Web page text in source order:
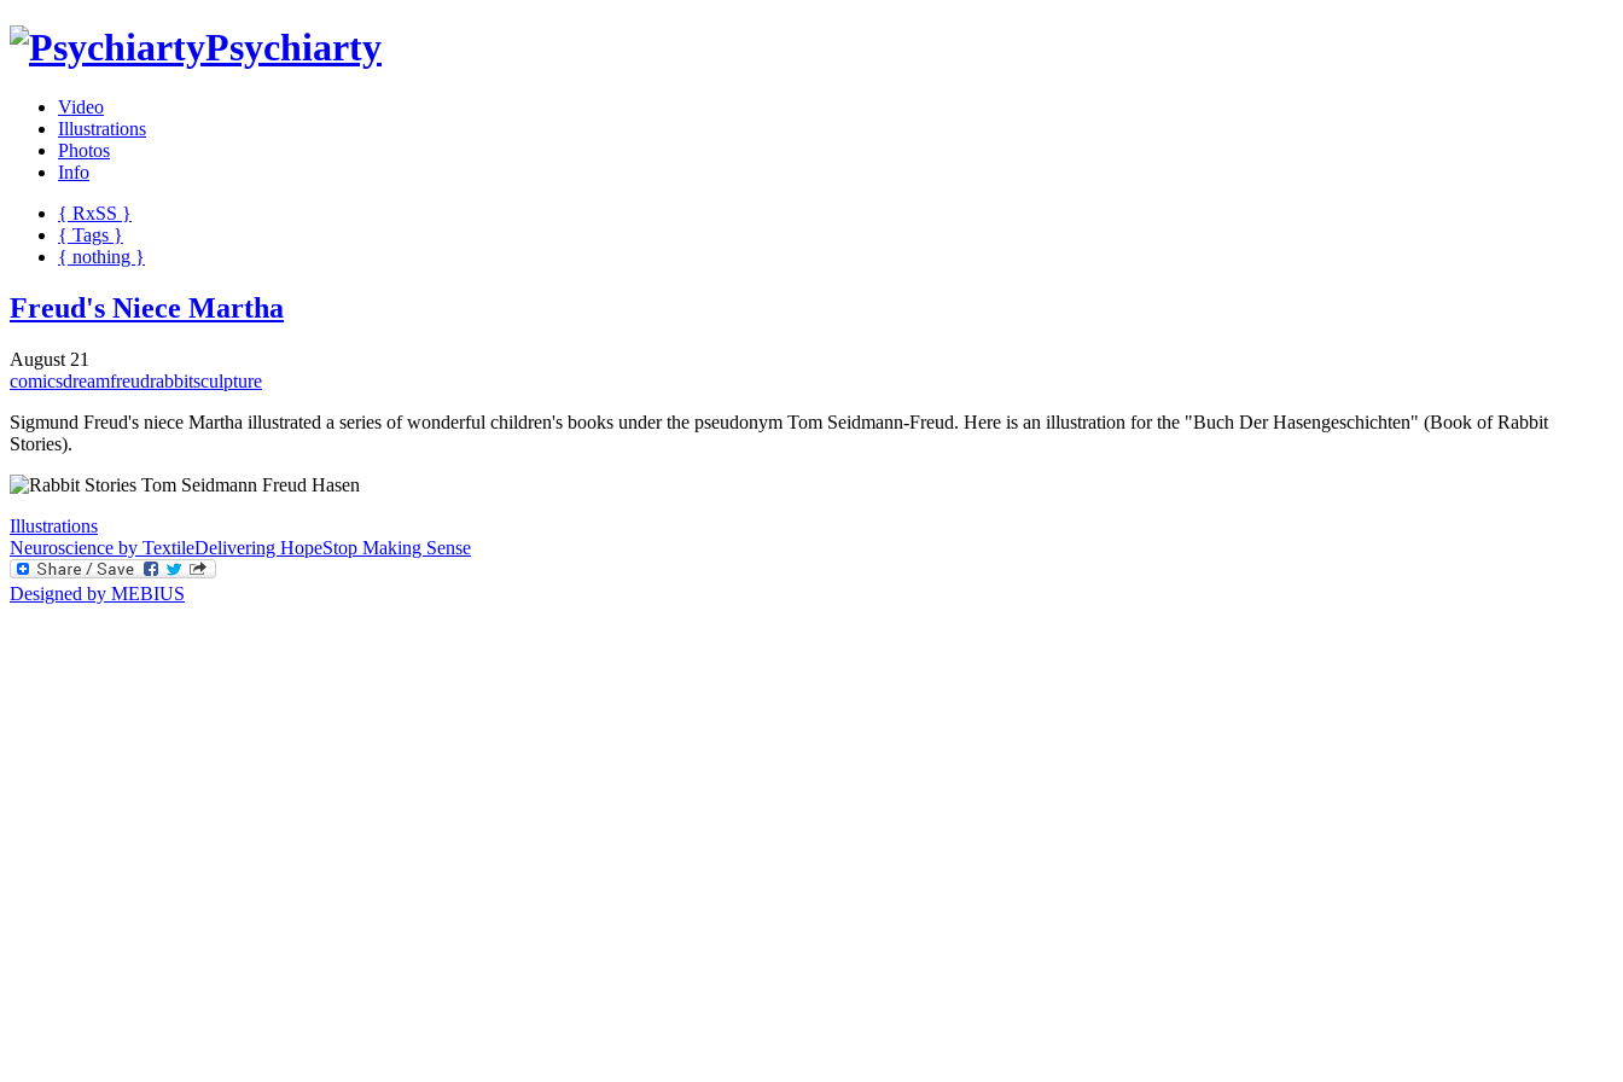
Psychiarty
Video
Illustrations
Photos
Info
{ RxSS }
{ Tags }
{ nothing }
Freud's Niece Martha
August 21
comicsdreamfreudrabbitsculpture
Sigmund Freud's niece Martha illustrated a series of wonderful children's books under the pseudonym Tom Seidmann-Freud. Here is an illustration for the "Buch Der Hasengeschichten" (Book of Rabbit
Stories).
Illustrations
Neuroscience by TextileDelivering HopeStop Making Sense
Designed by MEBIUS